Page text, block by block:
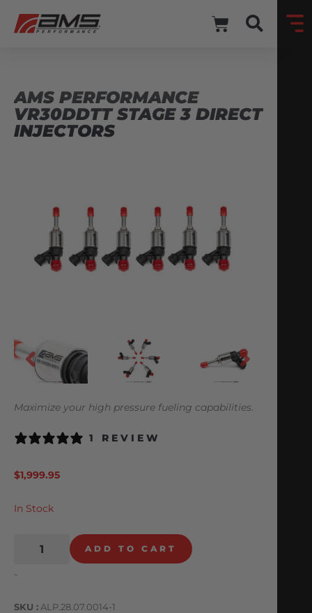
AMS PERFORMANCE
VR30DDTT STAGE 3 DIRECT
INJECTORS
Maximize your high pressure fueling capabilities.
1 REVIEW
$1,999.95
In Stock
ADD TO CART
-
SKU
ALP.28.07.0014-1